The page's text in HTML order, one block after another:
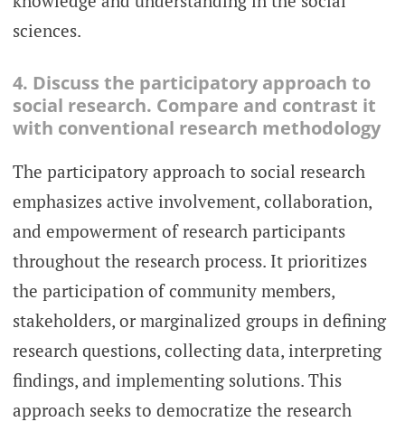
sciences.
4. Discuss the participatory approach to
social research. Compare and contrast it
with conventional research methodology
The participatory approach to social research
emphasizes active involvement, collaboration,
and empowerment of research participants
throughout the research process. It prioritizes
the participation of community members,
stakeholders, or marginalized groups in defining
research questions, collecting data, interpreting
findings, and implementing solutions. This
approach seeks to democratize the research